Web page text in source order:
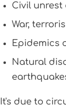
Civil
War,
Epidemics
Natural
It's due to